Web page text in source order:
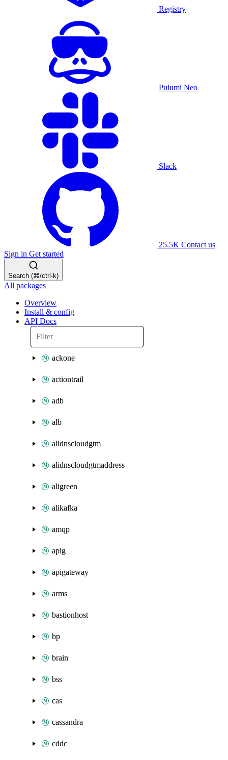
Registry
Pulumi Neo
Slack
25.5K Contact us
Sign in Get started
Search (⌘/ctrl-k)
All packages
Overview
Install & config
API Docs
ackone
actiontrail
adb
alb
alidnscloudgtm
alidnscloudgtmaddress
aligreen
alikafka
amqp
apig
apigateway
arms
bastionhost
bp
brain
bss
cas
cassandra
cddc